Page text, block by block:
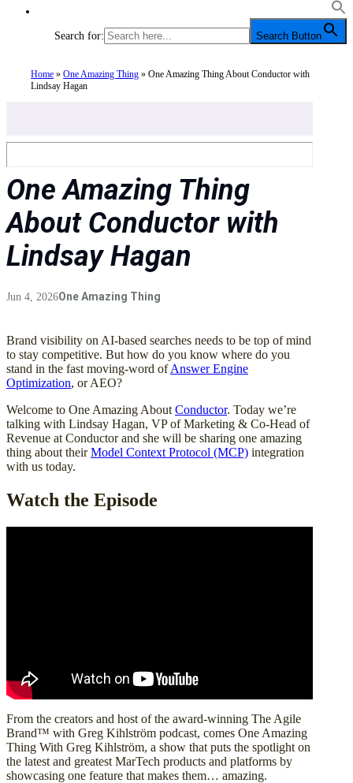
Search for: Search Button
Home »One Amazing Thing »One Amazing Thing About Conductor with
Lindsay Hagan
One Amazing Thing
About Conductor with
Lindsay Hagan
Jun 4, 2026One Amazing Thing
Brand visibility on AI-based searches needs to be top of mind
to stay competitive. But how do you know where do you
stand in the fast moving-word ofAnswer Engine
Optimization, or AEO?
Welcome to One Amazing About Conductor. Today we’re
talking with Lindsay Hagan, VP of Marketing & Co-Head of
Revenue at Conductor and she will be sharing one amazing
thing about theirModel Context Protocol (MCP) integration
with us today.
Watch the Episode
From the creators and host of the award-winning The Agile
Brand™ with Greg Kihlström podcast, comes One Amazing
Thing With Greg Kihlström, a show that puts the spotlight on
the latest and greatest MarTech products and platforms by
showcasing one feature that makes them… amazing.